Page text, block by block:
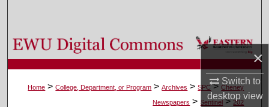
×
Switch to
desktopview
Browse Colleges, Departments, and Programs
My Account
Home > College, Department, or Program > Archives > SPC > Cheney
Newspapers > Sentinel > 202